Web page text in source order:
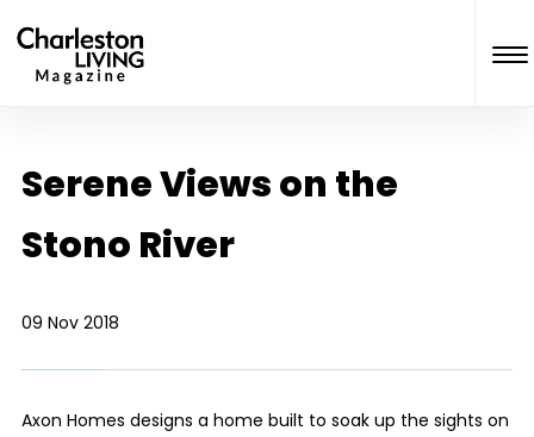
Serene Views on the
Stono River
09 Nov 2018
Axon Homes designs a home built to soak up the sights on